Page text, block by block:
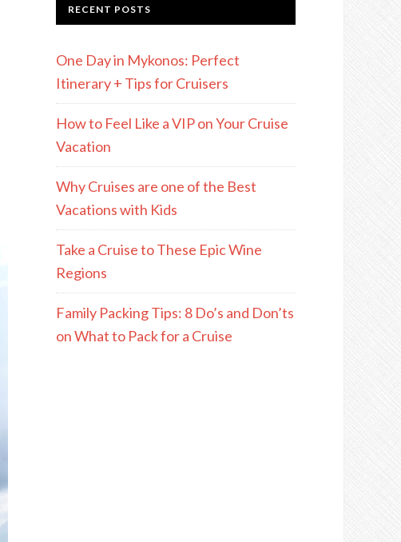
RECENT POSTS
One Day in Mykonos: Perfect
Itinerary + Tips for Cruisers
How to Feel Like a VIP on Your Cruise
Vacation
Why Cruises are one of the Best
Vacations with Kids
Take a Cruise to These Epic Wine
Regions
Family Packing Tips: 8 Do’s and Don’ts
on What to Pack for a Cruise